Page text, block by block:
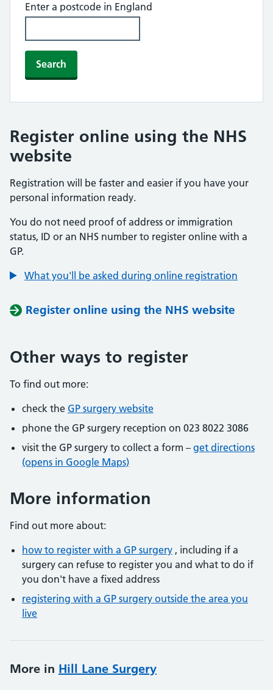
Enter a postcode in England
Search
Register online using the NHS
website
Registration will be faster and easier if you have your
personal information ready.
You do not need proof of address or immigration
status, ID or an NHS number to register online with a
GP.
What you'll be asked during online registration
Register online using the NHS website
Other ways to register
To find out more:
check the GP surgery website
phone the GP surgery reception on 023 8022 3086
visit the GP surgery to collect a form – get directions
(opens in Google Maps)
More information
Find out more about:
how to register with a GP surgery , including if a
surgery can refuse to register you and what to do if
you don't have a fixed address
registering with a GP surgery outside the area you
live
More in Hill Lane Surgery